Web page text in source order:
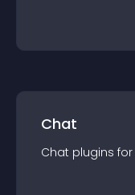
Chat
Chat plugins for